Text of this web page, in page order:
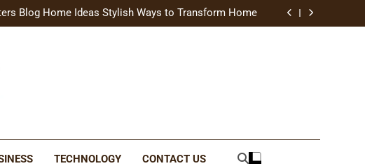
Blog Home Ideas Stylish Ways to Transform Home
Eye-Catching Brochures That Grow Your Business
Blog Home Ideas Stylish Ways to Transform Home
Eye-Catching Brochures That Grow Your Business
Creative Ways to Upgrade Your Living Space
TECHNOLOGY CONTACT US